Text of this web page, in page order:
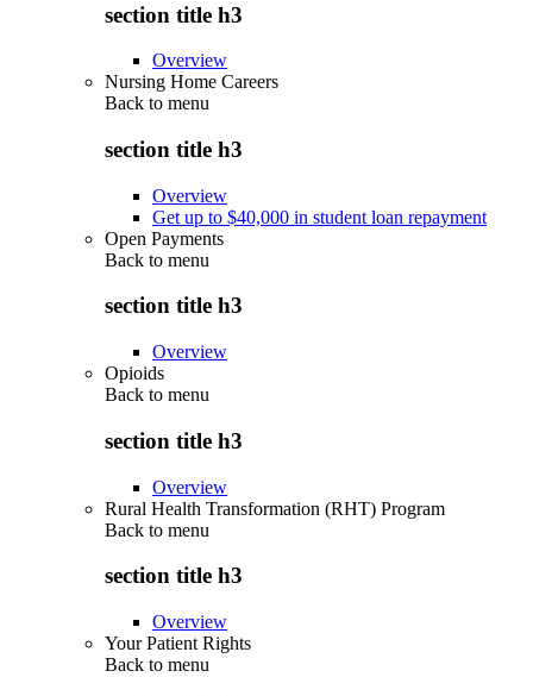
section title h3
Overview
Nursing Home Careers
Back to menu
section title h3
Overview
Get up to $40,000 in student loan repayment
Open Payments
Back to menu
section title h3
Overview
Opioids
Back to menu
section title h3
Overview
Rural Health Transformation (RHT) Program
Back to menu
section title h3
Overview
Your Patient Rights
Back to menu